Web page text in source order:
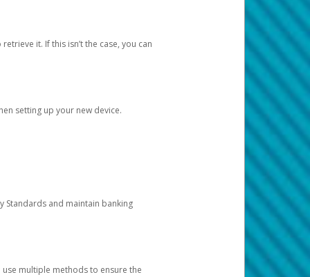
it. If this isn’t the case, you can
setting up your new device.
Standards and maintain banking
multiple methods to ensure the